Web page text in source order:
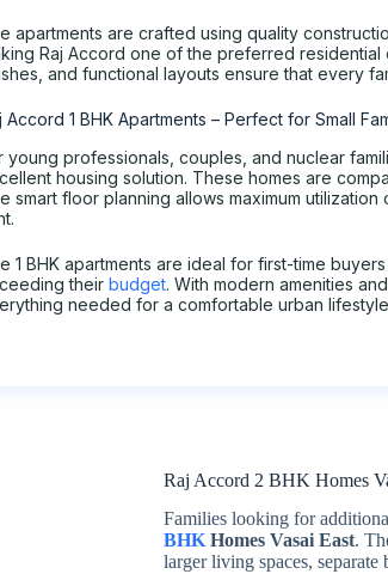
apartments are crafted using quality
Raj Accord one of the preferred
and functional layouts ensure that every
Accord 1 BHK Apartments – Perfect for Small
young professionals, couples, and nuclear
housing solution. These homes are
smart floor planning allows maximum
1 BHK apartments are ideal for first-time
theirbudget. With modern amenities
needed for a comfortable urban
Raj Accord 2 BHK Homes
Families looking for
BHK Homes Vasai East.
larger living spaces,